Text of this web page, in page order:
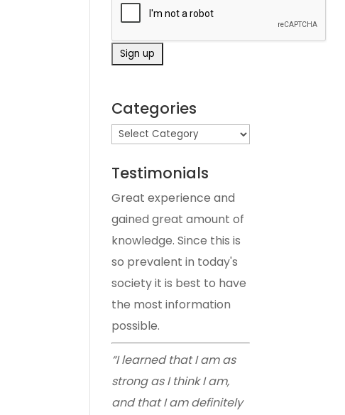
Categories
Testimonials
Great experience and
gained great amount of
knowledge. Since this is
so prevalent in today's
society it is best to have
the most information
possible.
“I learned that I am as
strong as I think I am,
and that I am definitely